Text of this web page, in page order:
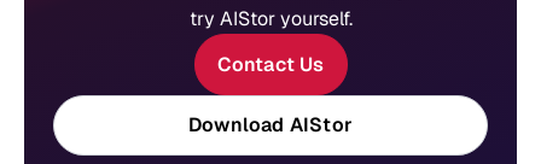
try AIStor yourself.
Contact Us
Download AIStor